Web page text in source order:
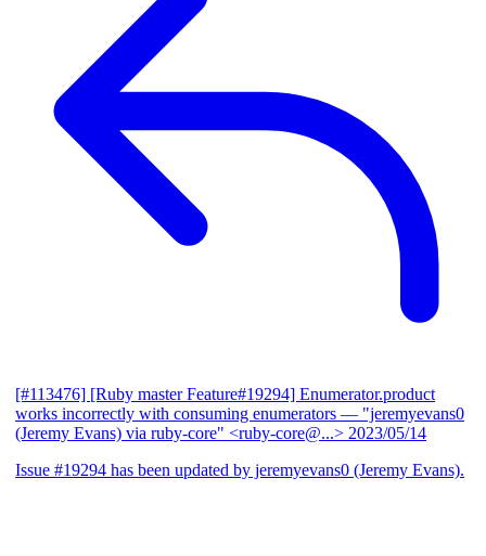
[#113476] [Ruby master Feature#19294] Enumerator.product
works incorrectly with consuming enumerators — "jeremyevans0
(Jeremy Evans) via ruby-core" <ruby-core@...> 2023/05/14
Issue #19294 has been updated by jeremyevans0 (Jeremy Evans).